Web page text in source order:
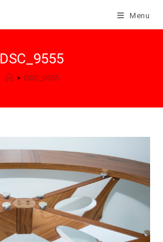
Menu
DSC_9555
> DSC_9555